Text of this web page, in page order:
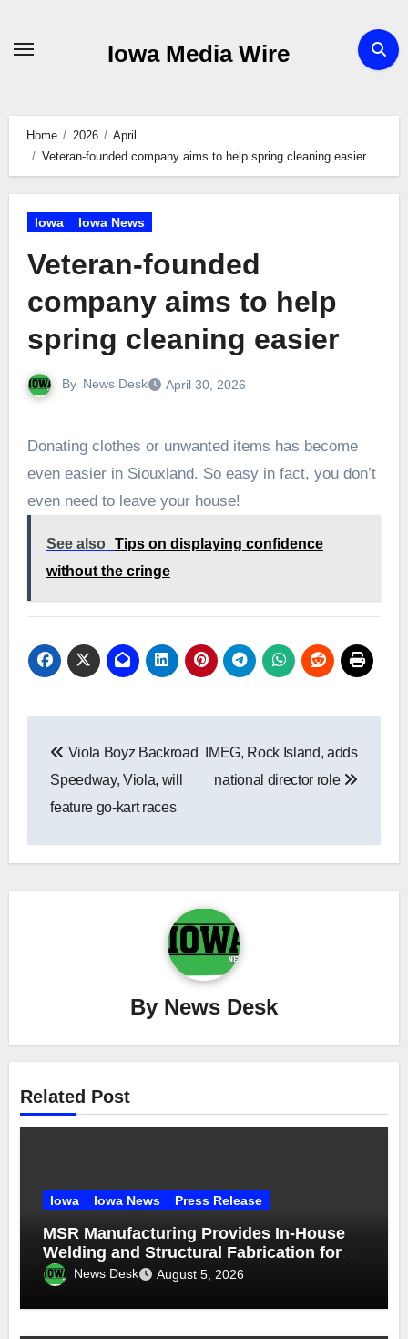
Iowa Media Wire
Home 2026
April
Veteran-founded company aims to help spring cleaning easier
Iowa Iowa News
Veteran-founded
company aims to help
spring cleaning easier
By News Desk April 30, 2026
Donating clothes or unwanted items has become
even easier in Siouxland. So easy in fact, you don’t
even need to leave your house!
See also
Tips on displaying confidence
without the cringe
navigation
Viola Boyz Backroad
Speedway, Viola, will
feature go-kart races
IMEG, Rock Island, adds
national director role
By News Desk
Related Post
Iowa Iowa News Press Release
MSR Manufacturing Provides In-House
Welding and Structural Fabrication for
Complex Dump Truck Repair
News Desk August 5, 2026